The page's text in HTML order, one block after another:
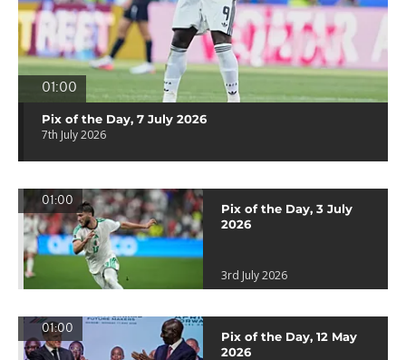
01:00
Pix of the Day, 7 July 2026
7th July 2026
01:00
Pix of the Day, 3 July
2026
3rd July 2026
01:00
Pix of the Day, 12 May
2026